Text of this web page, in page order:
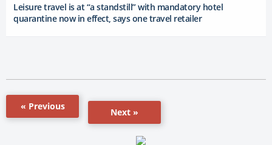
Leisure travel is at “a standstill” with mandatory hotel
quarantine now in effect, says one travel retailer
« Previous
Next »